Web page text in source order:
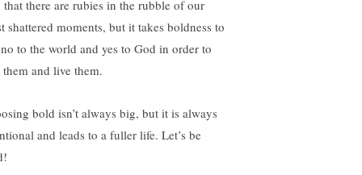
there are rubies in the rubble of our
shattered moments, but it takes boldness to
to the world and yes to God in order to
and live them.
bold isn’t always big, but it is always
and leads to a fuller life. Let’s be